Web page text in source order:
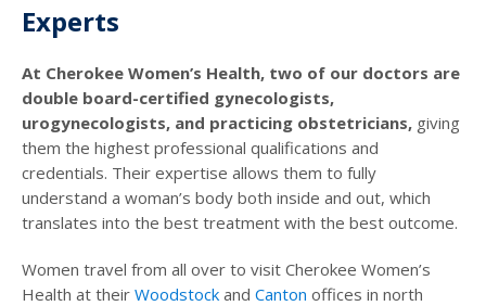
Experts
At Cherokee Women’s Health, two of our doctors are
double board-certified gynecologists,
urogynecologists, and practicing obstetricians, giving
them the highest professional qualifications and
credentials. Their expertise allows them to fully
understand a woman’s body both inside and out, which
translates into the best treatment with the best outcome.
Women travel from all over to visit Cherokee Women’s
Health at their Woodstock and Canton offices in north